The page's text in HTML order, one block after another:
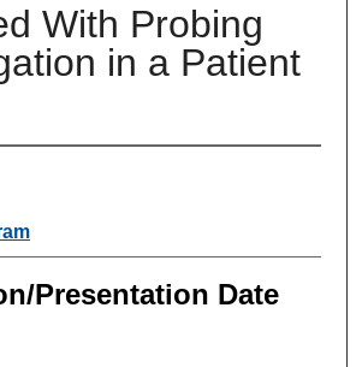
With Probing
in a Patient
Presentation Date